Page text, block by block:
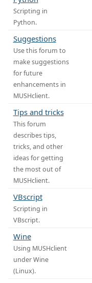
Scripting in
Python.
Suggestions
Use this forum to
make suggestions
for future
enhancements in
MUSHclient.
Tips and tricks
This forum
describes tips,
tricks, and other
ideas for getting
the most out of
MUSHclient.
VBscript
Scripting in
VBscript.
Wine
Using MUSHclient
under Wine
(Linux).